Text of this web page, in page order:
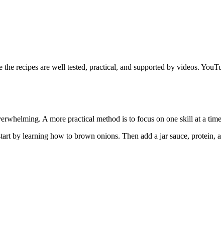
recipes are well tested, practical, and supported by videos.
A more practical method is to focus on one skill at a
by learning how to brown onions. Then add a jar sauce,